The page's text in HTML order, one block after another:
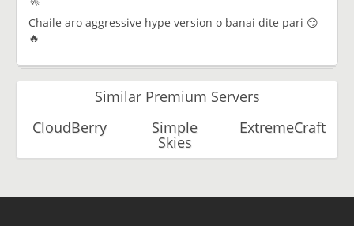
Chaile aro aggressive hype version o banai dite pari 😏
🔥
Similar Premium Servers
CloudBerry
Simple
Skies
ExtremeCraft